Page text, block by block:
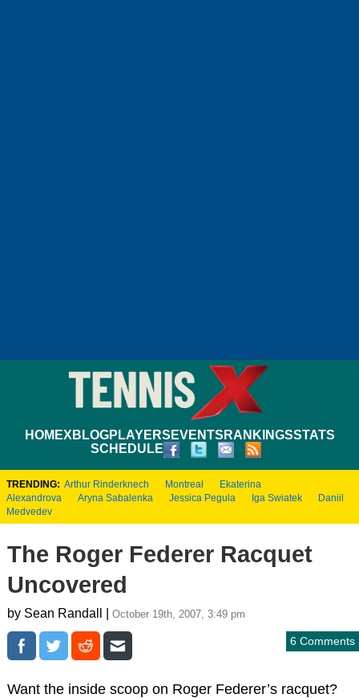
HOMEXBLOGPLAYERS EVENTS RANKINGSSTATS
SCHEDULE
TRENDING: Arthur Rinderknech Montreal
Ekaterina
Alexandrova
Aryna Sabalenka Jessica Pegula Iga Swiatek
Daniil
Medvedev
The Roger Federer Racquet
Uncovered
by Sean Randall | October 19th, 2007, 3:49 pm
6 Comments
Want the inside scoop on Roger Federer’s racquet?